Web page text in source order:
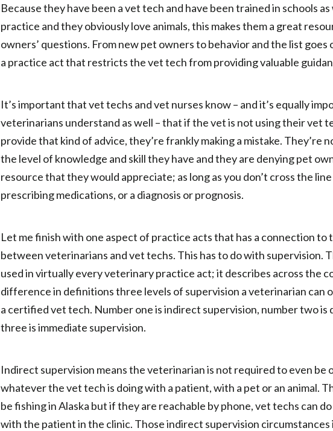
Because they have been a vet tech and have been trained in schools
practice and they obviously love animals, this makes them a great
owners’ questions. From new pet owners to behavior and the list goes
a practice act that restricts the vet tech from providing valuable
It’s important that vet techs and vet nurses know – and it’s equally
veterinarians understand as well – that if the vet is not using their vet
provide that kind of advice, they’re frankly making a mistake. They’re
the level of knowledge and skill they have and they are denying pet
resource that they would appreciate; as long as you don’t cross the
prescribing medications, or a diagnosis or prognosis.
Let me finish with one aspect of practice acts that has a connection to
between veterinarians and vet techs. This has to do with supervision.
used in virtually every veterinary practice act; it describes across the
difference in definitions three levels of supervision a veterinarian can
a certified vet tech. Number one is indirect supervision, number two is
three is immediate supervision.
Indirect supervision means the veterinarian is not required to even be
whatever the vet tech is doing with a patient, with a pet or an animal.
be fishing in Alaska but if they are reachable by phone, vet techs can
with the patient in the clinic. Those indirect supervision circumstances